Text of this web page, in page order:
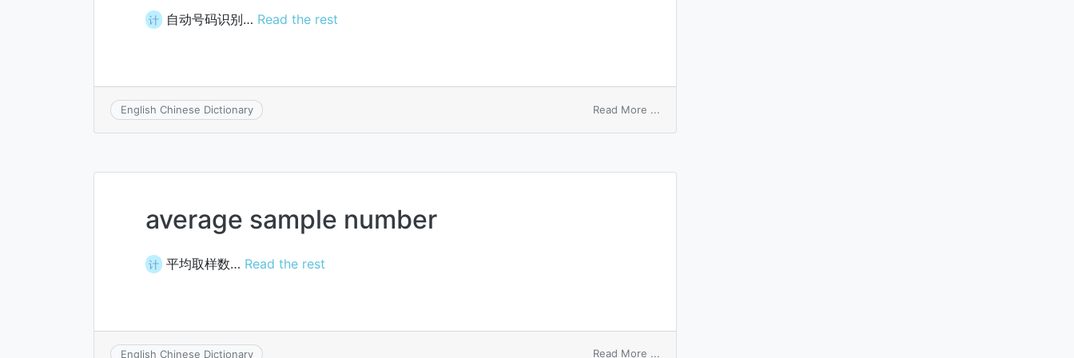
计 自动号码识别… Read the rest
English Chinese Dictionary Read More ...
average sample number
计 平均取样数… Read the rest
English Chinese Dictionary Read More ...